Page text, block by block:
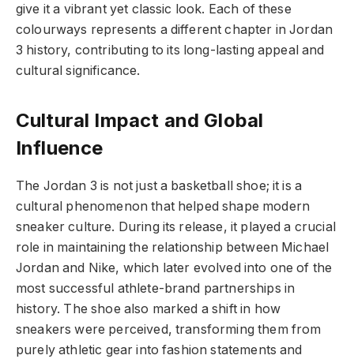
give it a vibrant yet classic look. Each of these
colourways represents a different chapter in Jordan
3 history, contributing to its long-lasting appeal and
cultural significance.
Cultural Impact and Global
Influence
The Jordan 3 is not just a basketball shoe; it is a
cultural phenomenon that helped shape modern
sneaker culture. During its release, it played a crucial
role in maintaining the relationship between Michael
Jordan and Nike, which later evolved into one of the
most successful athlete-brand partnerships in
history. The shoe also marked a shift in how
sneakers were perceived, transforming them from
purely athletic gear into fashion statements and